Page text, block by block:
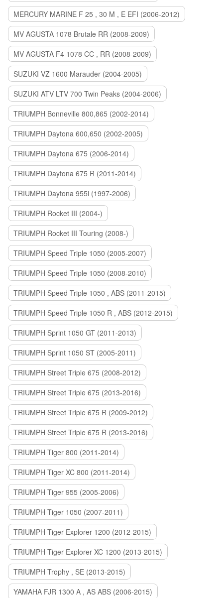
MERCURY MARINE F 25 , 30 M , E EFI (2006-2012)
MV AGUSTA 1078 Brutale RR (2008-2009)
MV AGUSTA F4 1078 CC , RR (2008-2009)
SUZUKI VZ 1600 Marauder (2004-2005)
SUZUKI ATV LTV 700 Twin Peaks (2004-2006)
TRIUMPH Bonneville 800,865 (2002-2014)
TRIUMPH Daytona 600,650 (2002-2005)
TRIUMPH Daytona 675 (2006-2014)
TRIUMPH Daytona 675 R (2011-2014)
TRIUMPH Daytona 955i (1997-2006)
TRIUMPH Rocket III (2004-)
TRIUMPH Rocket III Touring (2008-)
TRIUMPH Speed Triple 1050 (2005-2007)
TRIUMPH Speed Triple 1050 (2008-2010)
TRIUMPH Speed Triple 1050 , ABS (2011-2015)
TRIUMPH Speed Triple 1050 R , ABS (2012-2015)
TRIUMPH Sprint 1050 GT (2011-2013)
TRIUMPH Sprint 1050 ST (2005-2011)
TRIUMPH Street Triple 675 (2008-2012)
TRIUMPH Street Triple 675 (2013-2016)
TRIUMPH Street Triple 675 R (2009-2012)
TRIUMPH Street Triple 675 R (2013-2016)
TRIUMPH Tiger 800 (2011-2014)
TRIUMPH Tiger XC 800 (2011-2014)
TRIUMPH Tiger 955 (2005-2006)
TRIUMPH Tiger 1050 (2007-2011)
TRIUMPH Tiger Explorer 1200 (2012-2015)
TRIUMPH Tiger Explorer XC 1200 (2013-2015)
TRIUMPH Trophy , SE (2013-2015)
YAMAHA FJR 1300 A , AS ABS (2006-2015)